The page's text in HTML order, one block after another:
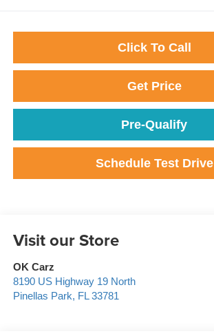
Click To Call
Get Price
Pre-Qualify
Schedule Test Drive
Visit our Store
OK Carz
8190 US Highway 19 North
Pinellas Park, FL 33781